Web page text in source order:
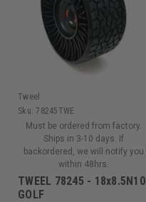
Tweel
Sku: 78245TWE
Must be ordered from factory.
Ships in 3-10 days. If
backordered, we will notify you
within 48hrs.
TWEEL 78245 - 18x8.5N10
GOLF